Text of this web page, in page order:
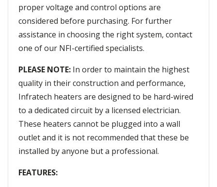
proper voltage and control options are
considered before purchasing. For further
assistance in choosing the right system, contact
one of our NFI-certified specialists.
PLEASE NOTE: In order to maintain the highest
quality in their construction and performance,
Infratech heaters are designed to be hard-wired
to a dedicated circuit by a licensed electrician.
These heaters cannot be plugged into a wall
outlet and it is not recommended that these be
installed by anyone but a professional.
FEATURES: